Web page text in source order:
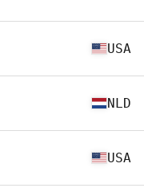
USA
NLD
USA